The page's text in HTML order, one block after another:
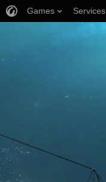
Games Services